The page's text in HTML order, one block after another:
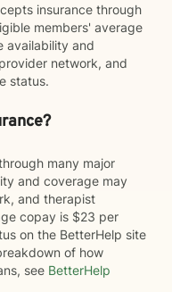
insurance through
members' average
availability and
network, and
status.
many major
and coverage may
and therapist
copay is $23 per
on the BetterHelp site
of how
see BetterHelp